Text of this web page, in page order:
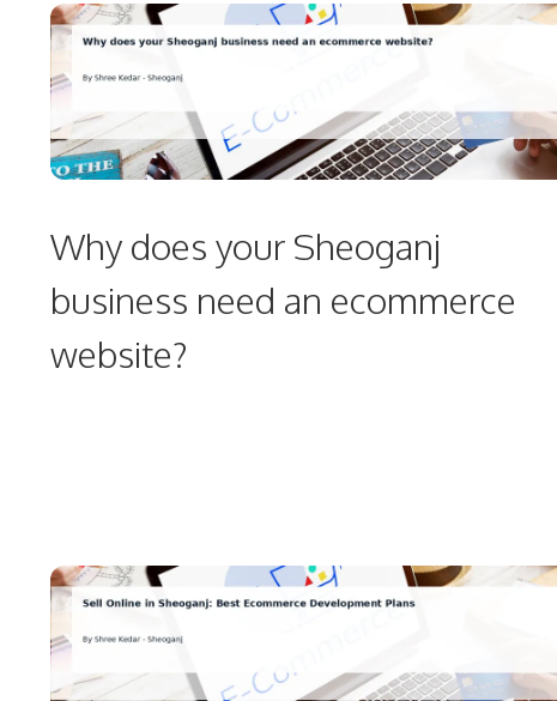
Why does your Sheoganj
business need an ecommerce
website?